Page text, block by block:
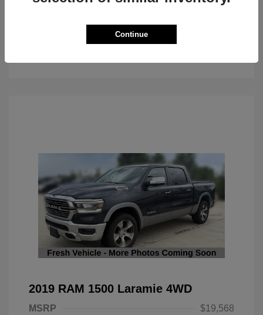
See Details
2019 RAM 1500 Laramie 4WD
MSRP
$19,568
Continue